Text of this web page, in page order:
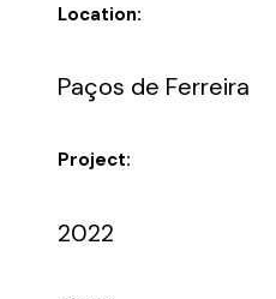
Location:
Paços de Ferreira
Project:
2022